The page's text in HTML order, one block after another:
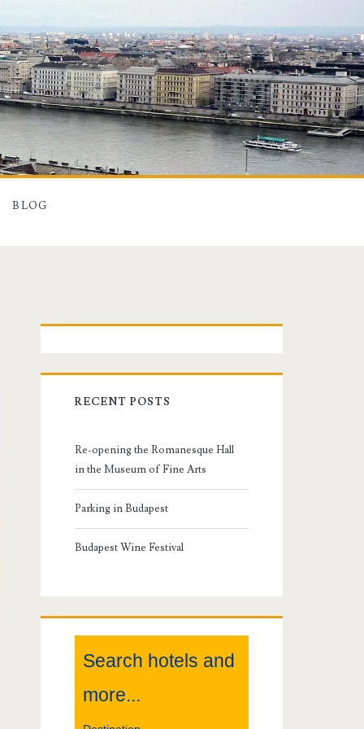
BLOG
r
S
RECENT POSTS
Re-opening the Romanesque Hall
in the Museum of Fine Arts
Parking in Budapest
Budapest Wine Festival
Search hotels and
more...